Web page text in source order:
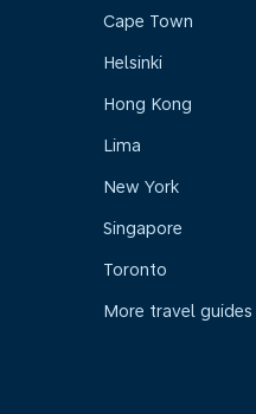
Cape Town
Helsinki
Hong Kong
Lima
New York
Singapore
Toronto
More travel guides